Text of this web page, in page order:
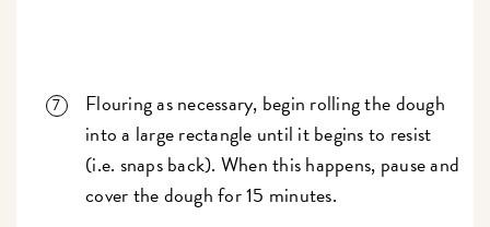
Flouring as necessary, begin rolling the dough
into a large rectangle until it begins to resist
(i.e. snaps back). When this happens, pause and
cover the dough for 15 minutes.